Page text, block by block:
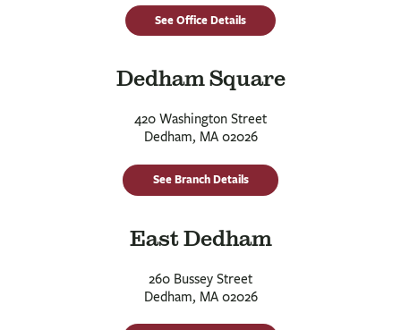
See Office Details
Dedham Square
420 Washington Street
Dedham, MA 02026
See Branch Details
East Dedham
260 Bussey Street
Dedham, MA 02026